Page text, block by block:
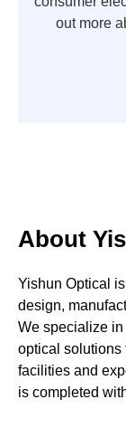
out more
About
Yishun Optical
design,
We specialize
optical solutions
facilities and
is completed